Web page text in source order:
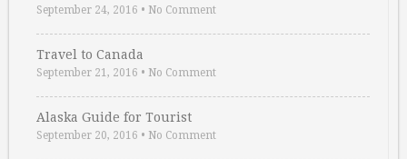
September 24, 2016 • No Comment
Travel to Canada
September 21, 2016 • No Comment
Alaska Guide for Tourist
September 20, 2016 • No Comment